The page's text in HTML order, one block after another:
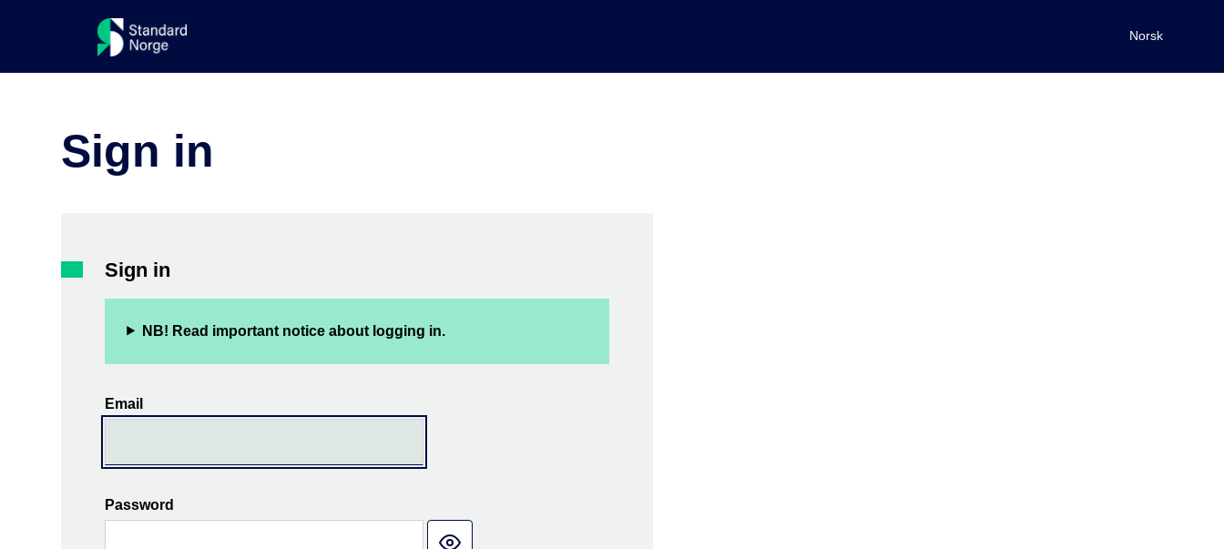
Norsk
Sign in
Sign in
NB! Read important notice about logging in.
Email
Password